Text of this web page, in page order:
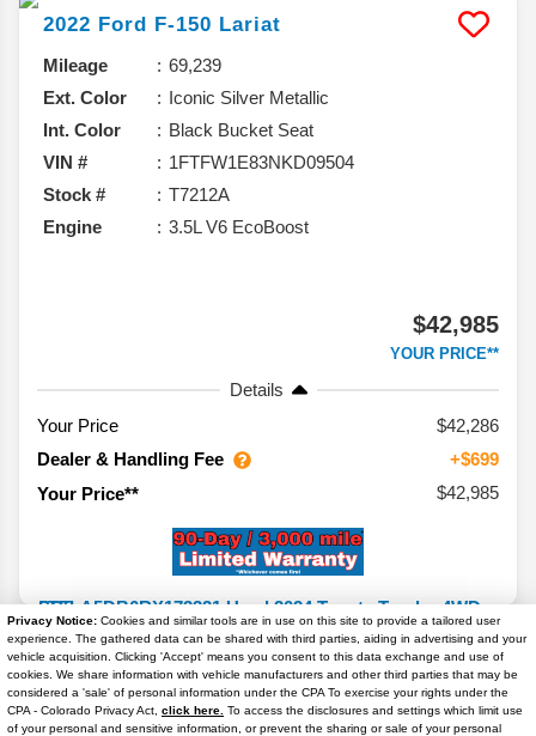
Privacy Notice: Cookies and similar tools are in use on this site to provide a tailored user
experience. The gathered data can be shared with third parties, aiding in advertising and your
vehicle acquisition. Clicking 'Accept' means you consent to this data exchange and use of
cookies. We share information with vehicle manufacturers and other third parties that may be
considered a 'sale' of personal information under the CPA To exercise your rights under the
CPA - Colorado Privacy Act, click here. To access the disclosures and settings which limit use
of your personal and sensitive information, or prevent the sharing or sale of your personal
2022 Ford F-150 Lariat
Mileage
69,239
Ext. Color
Iconic Silver Metallic
Int. Color
Black Bucket Seat
VIN #
1FTFW1E83NKD09504
Stock #
T7212A
Engine
3.5L V6 EcoBoost
$42,985
YOUR PRICE**
Details
Your Price
$42,286
Dealer & Handling Fee
+$699
Your Price**
$42,985
2024 Toyota Tundra 4WD SR5
Mileage
18,900
Ext. Color
Ice Cap
Text Us